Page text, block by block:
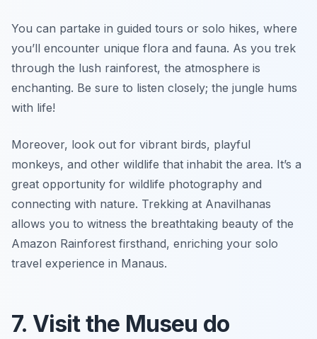
You can partake in guided tours or solo hikes, where
you’ll encounter unique flora and fauna. As you trek
through the lush rainforest, the atmosphere is
enchanting. Be sure to listen closely; the jungle hums
with life!
Moreover, look out for vibrant birds, playful
monkeys, and other wildlife that inhabit the area. It’s a
great opportunity for wildlife photography and
connecting with nature. Trekking at Anavilhanas
allows you to witness the breathtaking beauty of the
Amazon Rainforest firsthand, enriching your solo
travel experience in Manaus.
7. Visit the Museu do